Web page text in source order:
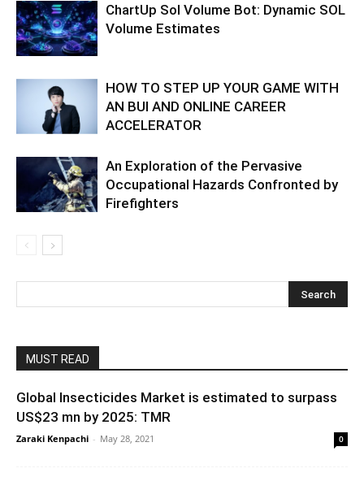
ChartUp Sol Volume Bot: Dynamic SOL
Volume Estimates
HOW TO STEP UP YOUR GAME WITH
AN BUI AND ONLINE CAREER
ACCELERATOR
An Exploration of the Pervasive
Occupational Hazards Confronted by
Firefighters
MUST READ
Global Insecticides Market is estimated to surpass
US$23 mn by 2025: TMR
Zaraki Kenpachi - May 28, 2021 0